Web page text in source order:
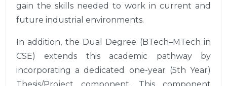
gain the skills needed to work in current and
future industrial environments.
In addition, the Dual Degree (BTech–MTech in
CSE) extends this academic pathway by
incorporating a dedicated one-year (5th Year)